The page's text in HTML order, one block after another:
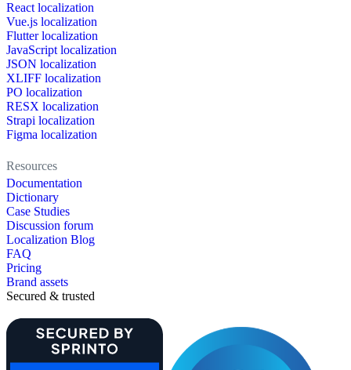
React localization
Vue.js localization
Flutter localization
JavaScript localization
JSON localization
XLIFF localization
PO localization
RESX localization
Strapi localization
Figma localization
Resources
Documentation
Dictionary
Case Studies
Discussion forum
Localization Blog
FAQ
Pricing
Brand assets
Secured & trusted